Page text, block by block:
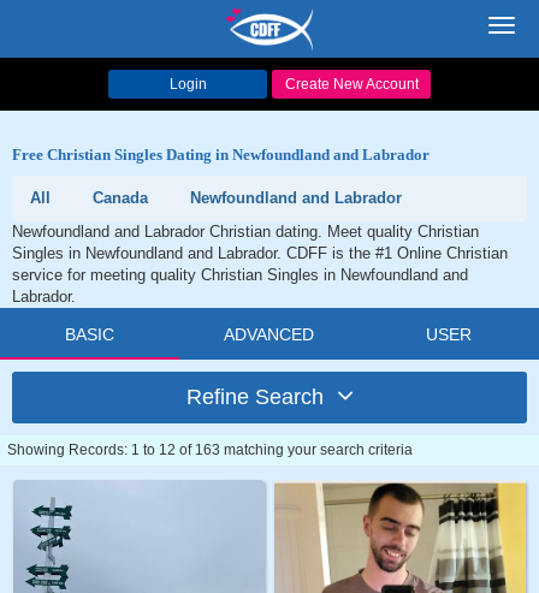
Login Create New Account
Free Christian Singles Dating in Newfoundland and Labrador
All Canada
Newfoundland and Labrador
Newfoundland and Labrador Christian dating. Meet quality Christian
Singles in Newfoundland and Labrador. CDFF is the #1 Online Christian
service for meeting quality Christian Singles in Newfoundland and
Labrador.
BASIC ADVANCED USER
Refine Search
Showing Records: 1 to 12 of 163 matching your search criteria